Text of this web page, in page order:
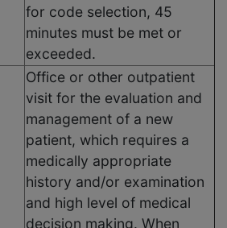
for code selection, 45
minutes must be met or
exceeded.
Office or other outpatient
visit for the evaluation and
management of a new
patient, which requires a
medically appropriate
history and/or examination
and high level of medical
decision making. When